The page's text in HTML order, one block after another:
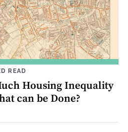
READ
Housing Inequality
can be Done?